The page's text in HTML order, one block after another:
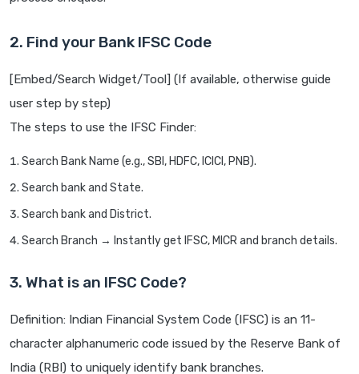
2. Find your Bank IFSC Code
[Embed/Search Widget/Tool] (If available, otherwise guide
user step by step)
The steps to use the IFSC Finder:
Search Bank Name (e.g., SBI, HDFC, ICICI, PNB).
Search bank and State.
Search bank and District.
Search Branch → Instantly get IFSC, MICR and branch details.
3. What is an IFSC Code?
Definition: Indian Financial System Code (IFSC) is an 11-
character alphanumeric code issued by the Reserve Bank of
India (RBI) to uniquely identify bank branches.